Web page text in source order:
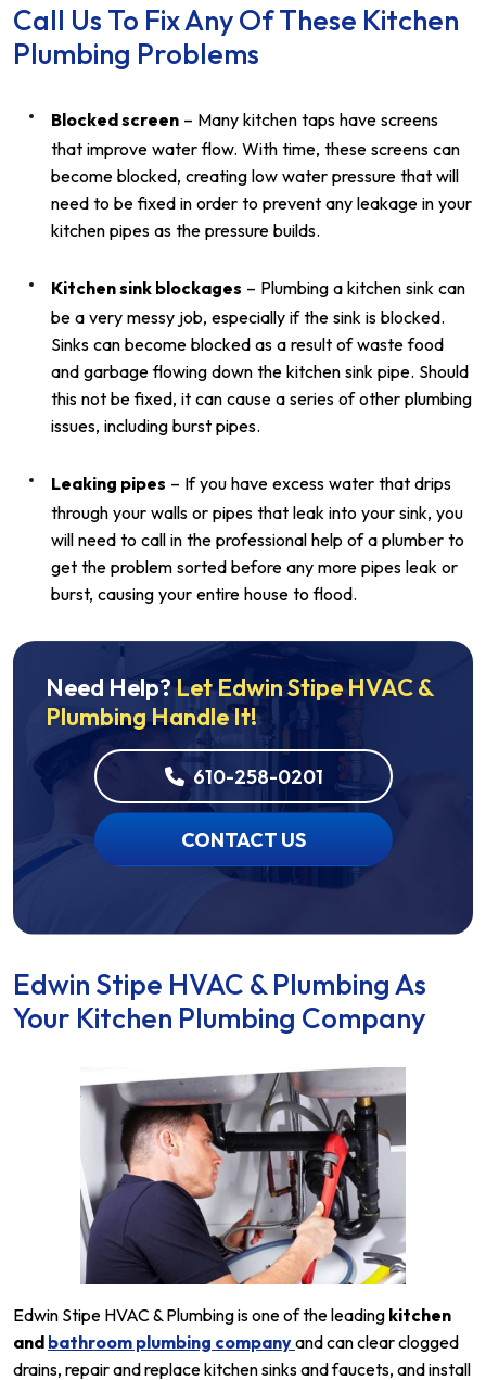
Call Us To Fix Any Of These Kitchen
Plumbing Problems
Blocked screen – Many kitchen taps have screens
that improve water flow. With time, these screens can
become blocked, creating low water pressure that will
need to be fixed in order to prevent any leakage in your
kitchen pipes as the pressure builds.
Kitchen sink blockages – Plumbing a kitchen sink can
be a very messy job, especially if the sink is blocked.
Sinks can become blocked as a result of waste food
and garbage flowing down the kitchen sink pipe. Should
this not be fixed, it can cause a series of other plumbing
issues, including burst pipes.
Leaking pipes – If you have excess water that drips
through your walls or pipes that leak into your sink, you
will need to call in the professional help of a plumber to
get the problem sorted before any more pipes leak or
burst, causing your entire house to flood.
Need Help?Let Edwin Stipe HVAC &
Plumbing Handle It!
610-258-0201
CONTACT US
Edwin Stipe HVAC & Plumbing As
Your Kitchen Plumbing Company
Edwin Stipe HVAC & Plumbing is one of the leading kitchen
and bathroom plumbing companyand can clear clogged
drains, repair and replace kitchen sinks and faucets, and install